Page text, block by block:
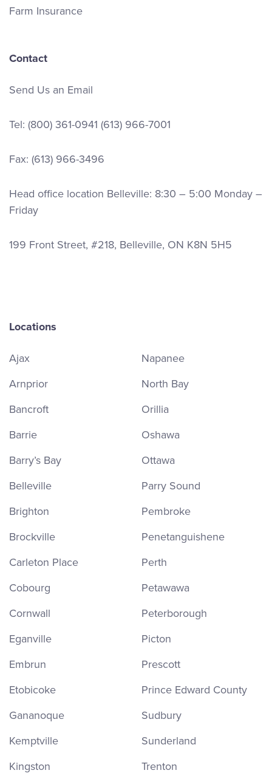
Farm Insurance
Contact
Send Us an Email
Tel: (800) 361-0941 (613) 966-7001
Fax: (613) 966-3496
Head office location Belleville: 8:30 – 5:00 Monday –
Friday
199 Front Street, #218, Belleville, ON K8N 5H5
Locations
Ajax
Arnprior
Bancroft
Barrie
Barry’s Bay
Belleville
Brighton
Brockville
Carleton Place
Cobourg
Cornwall
Eganville
Embrun
Etobicoke
Gananoque
Kemptville
Kingston
Napanee
North Bay
Orillia
Oshawa
Ottawa
Parry Sound
Pembroke
Penetanguishene
Perth
Petawawa
Peterborough
Picton
Prescott
Prince Edward County
Sudbury
Sunderland
Trenton